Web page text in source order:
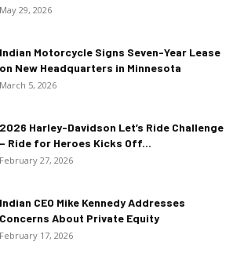
May 29, 2026
Indian Motorcycle Signs Seven-Year Lease
on New Headquarters in Minnesota
March 5, 2026
2026 Harley-Davidson Let’s Ride Challenge
– Ride for Heroes Kicks Off...
February 27, 2026
Indian CEO Mike Kennedy Addresses
Concerns About Private Equity
February 17, 2026